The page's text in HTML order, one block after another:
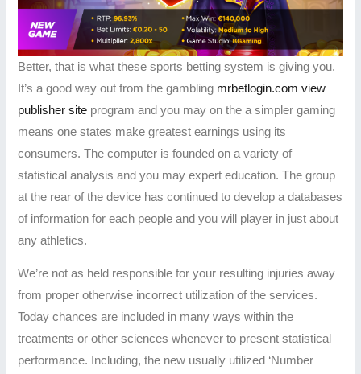
Better, that is what these sports betting system is giving you.
It’s a good way out from the gambling mrbetlogin.com view
publisher site program and you may on the a simpler gaming
means one states make greatest earnings using its
consumers. The computer is founded on a variety of
statistical analysis and you may expert education. The group
at the rear of the device has continued to develop a databases
of information for each people and you will player in just about
any athletics.
We’re not as held responsible for your resulting injuries away
from proper otherwise incorrect utilization of the services.
Today chances are included in many ways within the
treatments or other sciences whenever to present statistical
performance. Including, the new usually utilized ‘Number